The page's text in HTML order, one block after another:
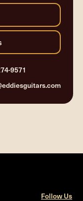
9571
Follow Us